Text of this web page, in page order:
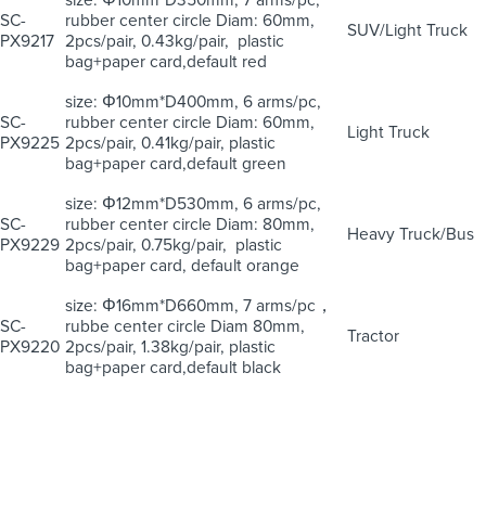
SC-
PX9217
rubber center circle Diam: 60mm,
2pcs/pair, 0.43kg/pair, plastic
bag+paper card,default red
SUV/Light Truck
SC-
PX9225
size: Φ10mm*D400mm, 6 arms/pc,
rubber center circle Diam: 60mm,
2pcs/pair, 0.41kg/pair, plastic
bag+paper card,default green
Light Truck
SC-
PX9229
size: Φ12mm*D530mm, 6 arms/pc,
rubber center circle Diam: 80mm,
2pcs/pair, 0.75kg/pair, plastic
bag+paper card, default orange
Heavy Truck/Bus
SC-
PX9220
size: Φ16mm*D660mm, 7 arms/pc，
rubbe center circle Diam 80mm,
2pcs/pair, 1.38kg/pair, plastic
bag+paper card,default black
Tractor